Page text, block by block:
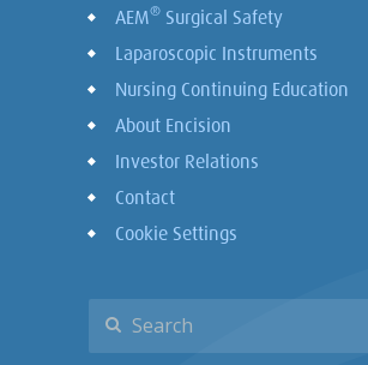
AEM® Surgical Safety
Laparoscopic Instruments
Nursing Continuing Education
About Encision
Investor Relations
Contact
Cookie Settings